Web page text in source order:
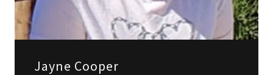
Jayne Cooper